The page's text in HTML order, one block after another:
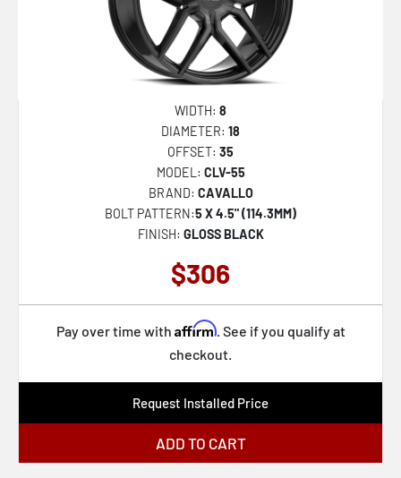
WIDTH: 8
DIAMETER: 18
OFFSET: 35
MODEL: CLV-55
BRAND: CAVALLO
BOLT PATTERN:5 X 4.5" (114.3MM)
FINISH: GLOSS BLACK
$306
Pay over time with Affirm. See if you qualify at
checkout.
Request Installed Price
ADD TO CART